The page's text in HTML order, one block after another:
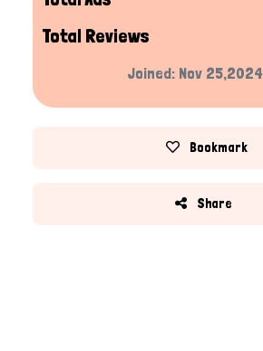
Total Reviews
Joined: Nov 25,2024
Bookmark
Share